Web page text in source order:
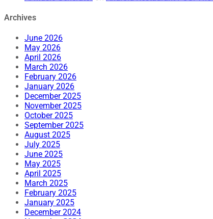
Archives
June 2026
May 2026
April 2026
March 2026
February 2026
January 2026
December 2025
November 2025
October 2025
September 2025
August 2025
July 2025
June 2025
May 2025
April 2025
March 2025
February 2025
January 2025
December 2024